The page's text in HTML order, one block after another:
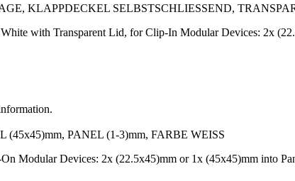
KLAPPDECKEL SELBSTSCHLIESSEND,
with Transparent Lid, for Clip-In Modular Devices: 2x
PANEL (1-3)mm, FARBE WEISS
Modular Devices: 2x (22.5x45)mm or 1x (45x45)mm into